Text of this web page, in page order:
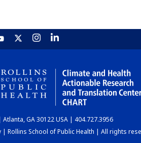
Atlanta, GA 30122 USA | 404.727.3956
Rollins School of Public Health | All rights